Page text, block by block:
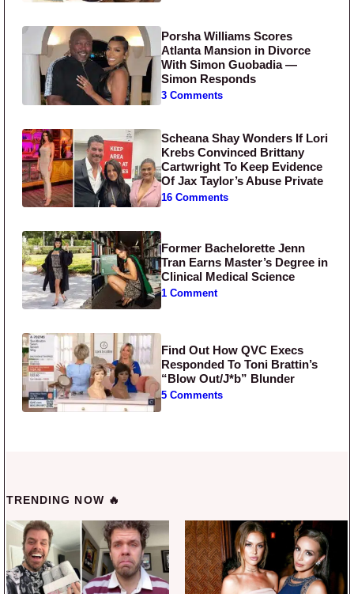
Porsha Williams Scores
Atlanta Mansion in Divorce
With Simon Guobadia —
Simon Responds
3 Comments
Scheana Shay Wonders If Lori
Krebs Convinced Brittany
Cartwright To Keep Evidence
Of Jax Taylor’s Abuse Private
16 Comments
Former Bachelorette Jenn
Tran Earns Master’s Degree in
Clinical Medical Science
1 Comment
Find Out How QVC Execs
Responded To Toni Brattin’s
“Blow Out/J*b” Blunder
5 Comments
TRENDING NOW 🔥